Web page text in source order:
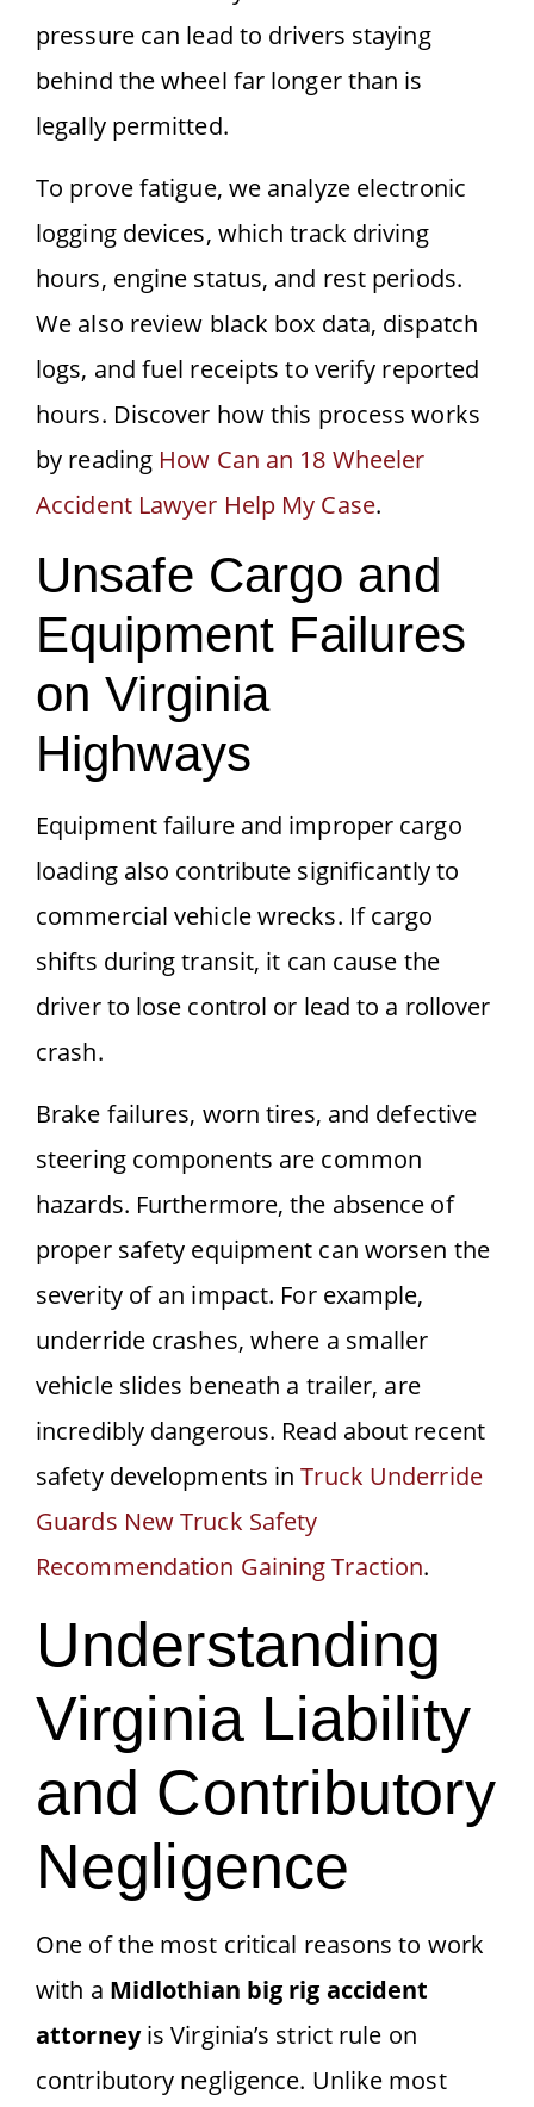
pressure can lead to drivers staying
behind the wheel far longer than is
legally permitted.
To prove fatigue, we analyze electronic
logging devices, which track driving
hours, engine status, and rest periods.
We also review black box data, dispatch
logs, and fuel receipts to verify reported
hours. Discover how this process works
by reading How Can an 18 Wheeler
Accident Lawyer Help My Case.
Unsafe Cargo and
Equipment Failures
on Virginia
Highways
Equipment failure and improper cargo
loading also contribute significantly to
commercial vehicle wrecks. If cargo
shifts during transit, it can cause the
driver to lose control or lead to a rollover
crash.
Brake failures, worn tires, and defective
steering components are common
hazards. Furthermore, the absence of
proper safety equipment can worsen the
severity of an impact. For example,
underride crashes, where a smaller
vehicle slides beneath a trailer, are
incredibly dangerous. Read about recent
safety developments inTruck Underride
Guards New Truck Safety
Recommendation Gaining Traction.
Understanding
Virginia Liability
and Contributory
Negligence
One of the most critical reasons to work
with a Midlothian big rig accident
attorneyis Virginia’s strict rule on
contributory negligence. Unlike most